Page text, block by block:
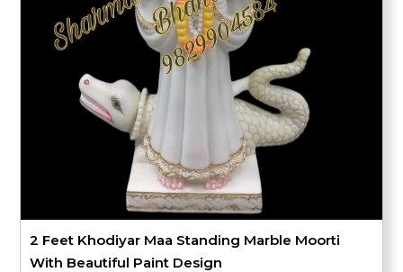
2 Feet Khodiyar Maa Standing Marble Moorti
With Beautiful Paint Design